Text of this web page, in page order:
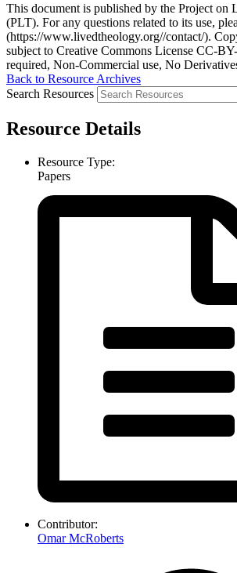
This document is published by the Project on
(PLT). For any questions related to its use,
(https://www.livedtheology.org//contact/).
subject to Creative Commons License CC-
required, Non-Commercial use, No
Back to Resource Archives
Search Resources
Resource Details
Resource Type:
Papers
Contributor:
Omar McRoberts